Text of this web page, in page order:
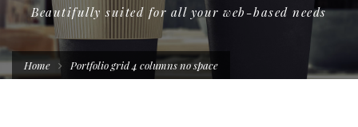
Beautifully suited for all your web-based needs
Home Portfolio grid 4 columns no space